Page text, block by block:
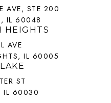
AVE, STE 200
IL 60048
HEIGHTS
AVE
IL 60005
ST
IL 60030